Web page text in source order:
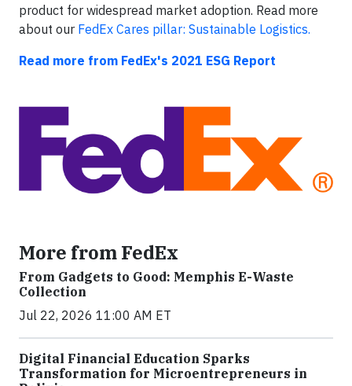
product for widespread market adoption. Read more
about our FedEx Cares pillar: Sustainable Logistics.
Read more from FedEx's 2021 ESG Report
More from FedEx
From Gadgets to Good: Memphis E-Waste
Collection
Jul 22, 2026 11:00 AM ET
Digital Financial Education Sparks
Transformation for Microentrepreneurs in